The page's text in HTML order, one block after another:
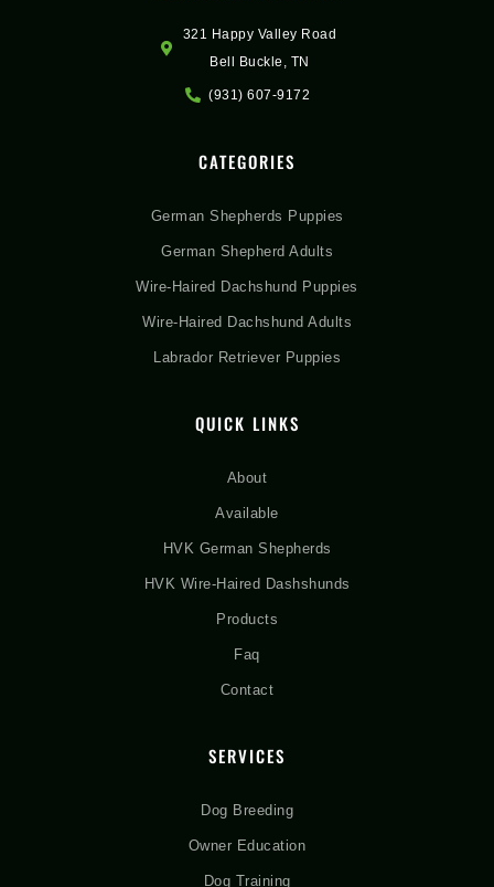
321 Happy Valley Road
Bell Buckle, TN
(931) 607-9172
CATEGORIES
German Shepherds Puppies
German Shepherd Adults
Wire-Haired Dachshund Puppies
Wire-Haired Dachshund Adults
Labrador Retriever Puppies
QUICK LINKS
About
Available
HVK German Shepherds
HVK Wire-Haired Dashshunds
Products
Faq
Contact
SERVICES
Dog Breeding
Owner Education
Dog Training